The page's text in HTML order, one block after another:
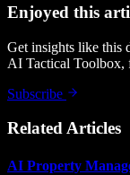
Enjoyed this
Get insights like this
AI Tactical Toolbox,
Subscribe
Related Articles
AI Property